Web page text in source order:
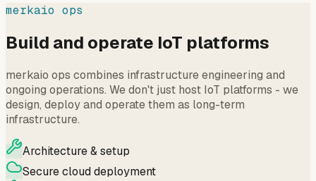
merkaio ops
Build and operate IoT platforms
merkaio ops combines infrastructure engineering and
ongoing operations. We don't just host IoT platforms - we
design, deploy and operate them as long-term
infrastructure.
Architecture & setup
Secure cloud deployment